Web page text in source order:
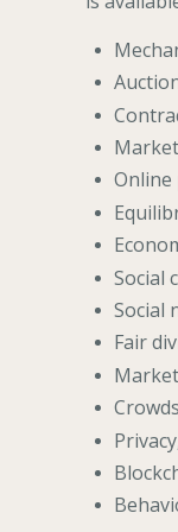
Social
Social
Fair